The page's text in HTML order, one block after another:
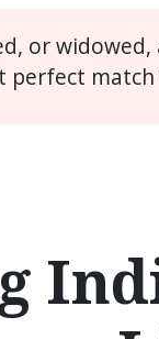
or
perfect